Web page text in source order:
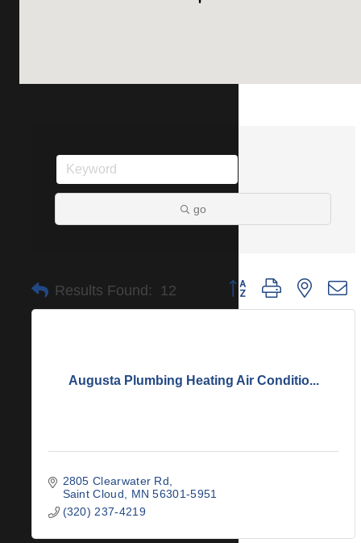
go
Results Found: 12 Button group with nested
Augusta Plumbing Heating Air Conditio...
2805 Clearwater Rd
Saint Cloud
MN 56301-5951
(320) 237-4219